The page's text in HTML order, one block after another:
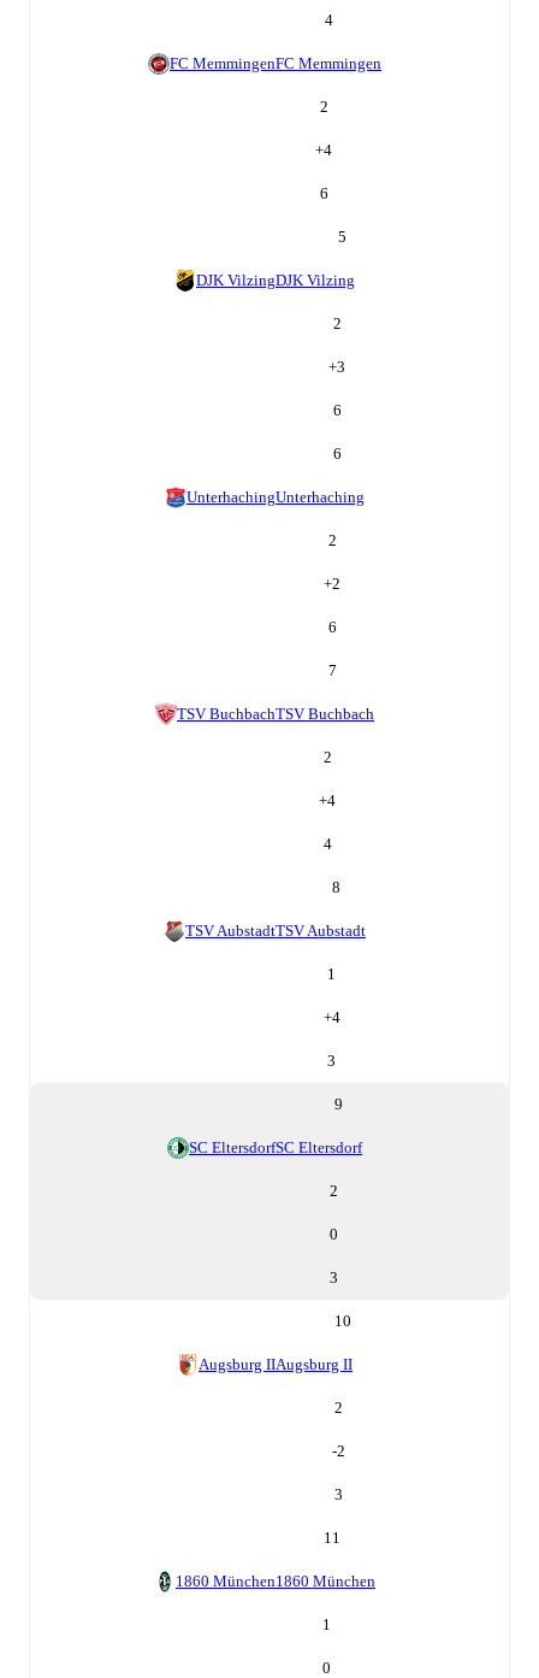
4
FC MemmingenFC Memmingen
2
+4
6
5
DJK VilzingDJK Vilzing
2
+3
6
6
UnterhachingUnterhaching
2
+2
6
7
TSV BuchbachTSV Buchbach
2
+4
4
8
TSV AubstadtTSV Aubstadt
1
+4
3
9
SC EltersdorfSC Eltersdorf
2
0
3
10
Augsburg IIAugsburg II
2
-2
3
11
1860 München1860 München
1
0